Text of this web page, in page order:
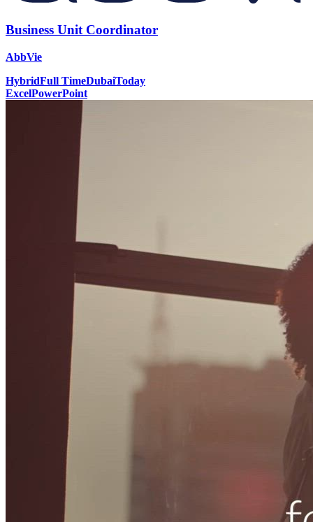
Business Unit Coordinator
AbbVie
HybridFull TimeDubaiToday
ExcelPowerPoint